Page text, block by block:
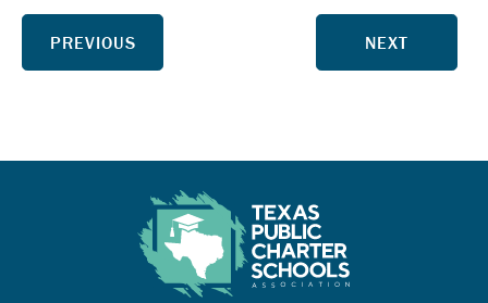
PREVIOUS NEXT